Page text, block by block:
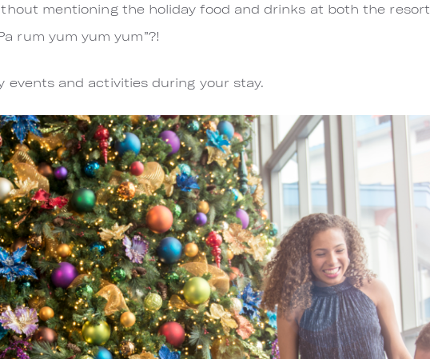
mentioning the holiday food and drinks at both the
rum yum yum yum”?!
and activities during your stay.